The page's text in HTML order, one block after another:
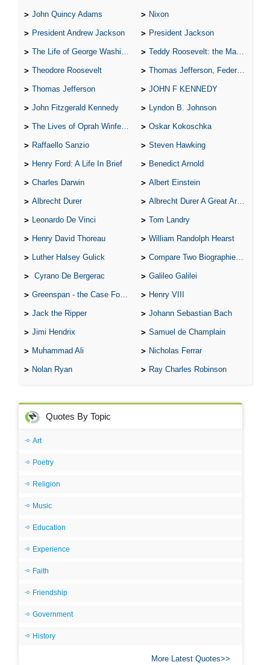
John Quincy Adams Nixon
President Andrew Jackson President Jackson
The Life of George Washington Teddy Roosevelt: the Man Who Changed the Face of America
Theodore Roosevelt Thomas Jefferson, Federalist.
Thomas Jefferson JOHN F KENNEDY
John Fitzgerald Kennedy Lyndon B. Johnson
The Lives of Oprah Winfery and Malcolm X Oskar Kokoschka
Raffaello Sanzio Steven Hawking
Henry Ford: A Life In Brief Benedict Arnold
Charles Darwin Albert Einstein
Albrecht Durer Albrecht Durer A Great Artist
Leonardo De Vinci Tom Landry
Henry David Thoreau William Randolph Hearst
Luther Halsey Gulick Compare Two Biographies of Wayne Gretzky
Cyrano De Bergerac Galileo Galilei
Greenspan - the Case For the Defence Henry VIII
Jack the Ripper Johann Sebastian Bach
Jimi Hendrix Samuel de Champlain
Muhammad Ali Nicholas Ferrar
Nolan Ryan Ray Charles Robinson
Quotes By Topic
Art
Poetry
Religion
Music
Education
Experience
Faith
Friendship
Government
History
More Latest Quotes